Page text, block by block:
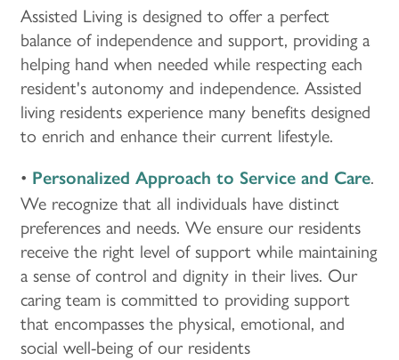
Assisted Living is designed to offer a perfect
balance of independence and support, providing a
helping hand when needed while respecting each
resident's autonomy and independence. Assisted
living residents experience many benefits designed
to enrich and enhance their current lifestyle.
• Personalized Approach to Service and Care.
We recognize that all individuals have distinct
preferences and needs. We ensure our residents
receive the right level of support while maintaining
a sense of control and dignity in their lives. Our
caring team is committed to providing support
that encompasses the physical, emotional, and
social well-being of our residents